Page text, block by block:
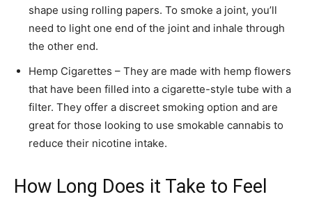
shape using rolling papers. To smoke a joint, you’ll
need to light one end of the joint and inhale through
the other end.
Hemp Cigarettes – They are made with hemp flowers
that have been filled into a cigarette-style tube with a
filter. They offer a discreet smoking option and are
great for those looking to use smokable cannabis to
reduce their nicotine intake.
How Long Does it Take to Feel